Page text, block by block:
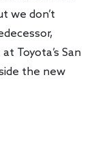
we don’t
Toyota’s San
the new